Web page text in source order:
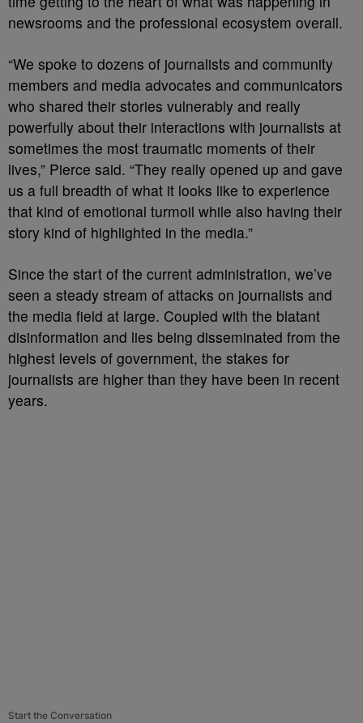
newsrooms and the professional ecosystem overall.
“We spoke to dozens of journalists and community
members and media advocates and communicators
who shared their stories vulnerably and really
powerfully about their interactions with journalists at
sometimes the most traumatic moments of their
lives,” Pierce said. “They really opened up and gave
us a full breadth of what it looks like to experience
that kind of emotional turmoil while also having their
story kind of highlighted in the media.”
Since the start of the current administration, we’ve
seen a steady stream of attacks on journalists and
the media field at large. Coupled with the blatant
disinformation and lies being disseminated from the
highest levels of government, the stakes for
journalists are higher than they have been in recent
years.
Start the Conversation